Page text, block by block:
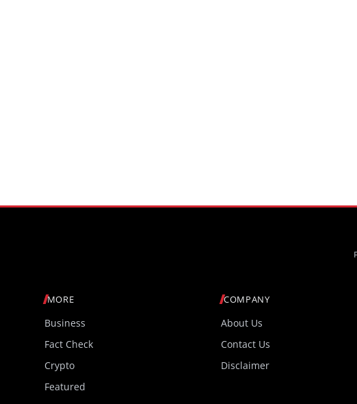
MORE
Business
Fact Check
Crypto
Featured
COMPANY
About Us
Contact Us
Disclaimer